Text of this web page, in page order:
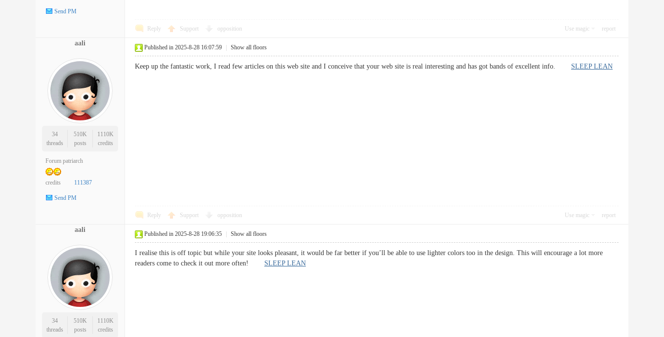
Send PM
Reply Support opposition Use magic report
aali
34
threads
510K
posts
1110K
credits
Forum patriarch
credits 111387
Send PM
Published in 2025-8-28 16:07:59 Show all floors
Keep up the fantastic work, I read few articles on this web site and I conceive that your web site is real interesting and has got bands of excellent info. SLEEP LEAN
Reply Support opposition Use magic report
aali
34
threads
510K
posts
1110K
credits
Published in 2025-8-28 19:06:35 Show all floors
I realise this is off topic but while your site looks pleasant, it would be far better if you’ll be able to use lighter colors too in the design. This will encourage a lot more
readers come to check it out more often! SLEEP LEAN